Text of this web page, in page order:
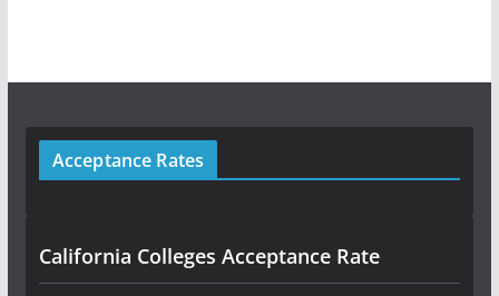
Acceptance Rates
California Colleges Acceptance Rate